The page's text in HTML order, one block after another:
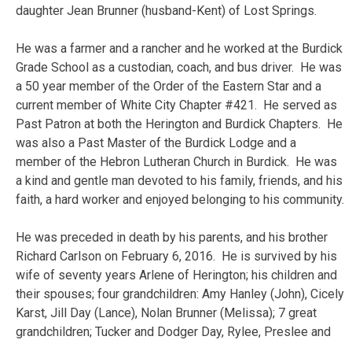
daughter Jean Brunner (husband-Kent) of Lost Springs.
He was a farmer and a rancher and he worked at the Burdick
Grade School as a custodian, coach, and bus driver. He was
a 50 year member of the Order of the Eastern Star and a
current member of White City Chapter #421. He served as
Past Patron at both the Herington and Burdick Chapters. He
was also a Past Master of the Burdick Lodge and a
member of the Hebron Lutheran Church in Burdick. He was
a kind and gentle man devoted to his family, friends, and his
faith, a hard worker and enjoyed belonging to his community.
He was preceded in death by his parents, and his brother
Richard Carlson on February 6, 2016. He is survived by his
wife of seventy years Arlene of Herington; his children and
their spouses; four grandchildren: Amy Hanley (John), Cicely
Karst, Jill Day (Lance), Nolan Brunner (Melissa); 7 great
grandchildren; Tucker and Dodger Day, Rylee, Preslee and